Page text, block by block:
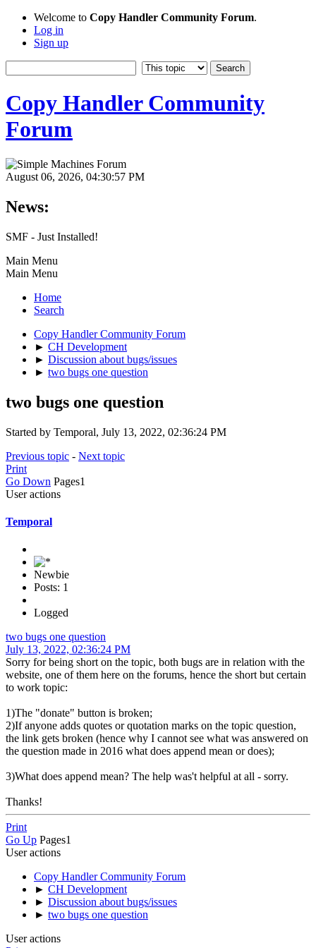
Welcome to Copy Handler Community Forum.
Log in
Sign up
Copy Handler Community
Forum
August 06, 2026, 04:30:57 PM
News:
SMF - Just Installed!
Main Menu
Main Menu
Home
Search
Copy Handler Community Forum
► CH Development
► Discussion about bugs/issues
► two bugs one question
two bugs one question
Started by Temporal, July 13, 2022, 02:36:24 PM
Previous topic - Next topic
Print
Go Down Pages1
User actions
Temporal
Newbie
Posts: 1
Logged
two bugs one question
July 13, 2022, 02:36:24 PM
Sorry for being short on the topic, both bugs are in relation with the
website, one of them here on the forums, hence the short but certain
to work topic:
1)The "donate" button is broken;
2)If anyone adds quotes or quotation marks on the topic question,
the link gets broken (hence why I cannot see what was answered on
the question made in 2016 what does append mean or does);
3)What does append mean? The help was't helpful at all - sorry.
Thanks!
Print
Go Up Pages1
User actions
Copy Handler Community Forum
► CH Development
► Discussion about bugs/issues
► two bugs one question
User actions